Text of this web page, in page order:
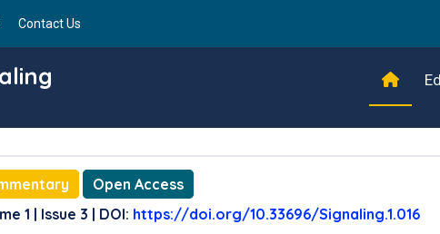
Contact Us
Open Access
1 | Issue 3 | DOI: https://doi.org/10.33696/Signaling.1.016